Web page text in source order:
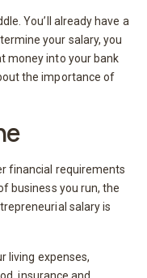
You’ll already have a
your salary, you
money into your bank
the importance of
financial requirements
business you run, the
salary is
living expenses,